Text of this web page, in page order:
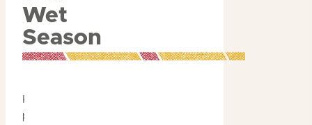
Wet
Season
Kakadu is a year-round
paradise, but during the